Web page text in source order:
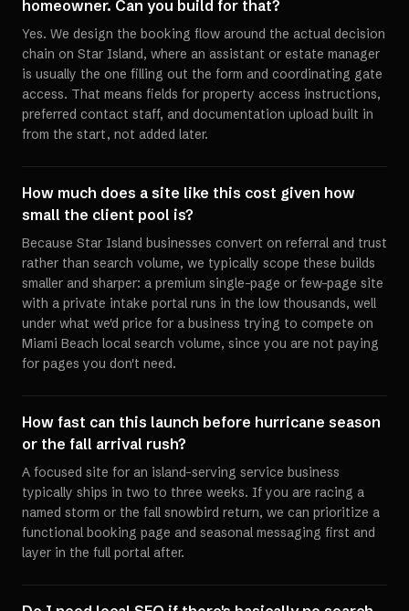
homeowner. Can you build for that?
Yes. We design the booking flow around the actual decision
chain on Star Island, where an assistant or estate manager
is usually the one filling out the form and coordinating gate
access. That means fields for property access instructions,
preferred contact staff, and documentation upload built in
from the start, not added later.
How much does a site like this cost given how
small the client pool is?
Because Star Island businesses convert on referral and trust
rather than search volume, we typically scope these builds
smaller and sharper: a premium single-page or few-page site
with a private intake portal runs in the low thousands, well
under what we'd price for a business trying to compete on
Miami Beach local search volume, since you are not paying
for pages you don't need.
How fast can this launch before hurricane season
or the fall arrival rush?
A focused site for an island-serving service business
typically ships in two to three weeks. If you are racing a
named storm or the fall snowbird return, we can prioritize a
functional booking page and seasonal messaging first and
layer in the full portal after.